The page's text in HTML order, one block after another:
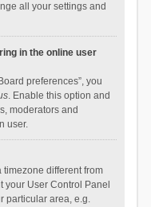
all your settings and
in the online user
preferences”, you
. Enable this option and
moderators and
user.
timezone different from
your User Control Panel
particular area, e.g.